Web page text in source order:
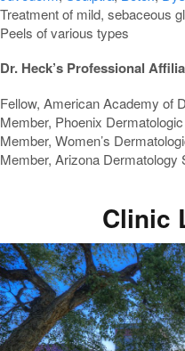
Treatment of mild, sebaceous
Peels of various types
Dr. Heck’s Professional
Fellow, American Academy of
Member, Phoenix
Member, Women’s
Member, Arizona Dermatology
Clinic